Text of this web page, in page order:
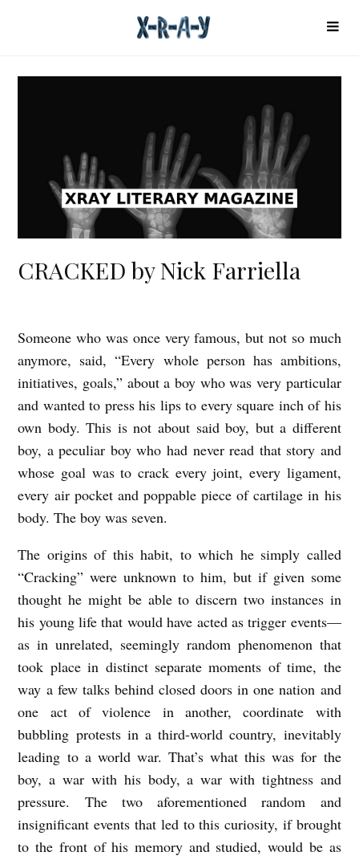
CRACKED by Nick Farriella
C
R
A
C
D
b
N
i
c
k
F
a
r
i
e
l
l
Someone who was once very famous, but not so much
anymore, said, “Every whole person has ambitions,
initiatives, goals,” about a boy who was very particular
and wanted to press his lips to every square inch of his
own body. This is not about said boy, but a different
boy, a peculiar boy who had never read that story and
whose goal was to crack every joint, every ligament,
every air pocket and poppable piece of cartilage in his
body. The boy was seven.
The origins of this habit, to which he simply called
“Cracking” were unknown to him, but if given some
thought he might be able to discern two instances in
his young life that would have acted as trigger events—
as in unrelated, seemingly random phenomenon that
took place in distinct separate moments of time, the
way a few talks behind closed doors in one nation and
one act of violence in another, coordinate with
bubbling protests in a third-world country, inevitably
leading to a world war. That’s what this was for the
boy, a war with his body, a war with tightness and
pressure. The two aforementioned random and
insignificant events that led to this curiosity, if brought
to the front of his memory and studied, would be as